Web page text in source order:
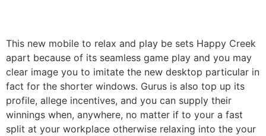
This new mobile to relax and play be sets Happy Creek
apart because of its seamless game play and you may
clear image you to imitate the new desktop particular in
fact for the shorter windows. Gurus is also top up its
profile, allege incentives, and you can supply their
winnings when, anywhere, no matter if to your a fast
split at your workplace otherwise relaxing into the your